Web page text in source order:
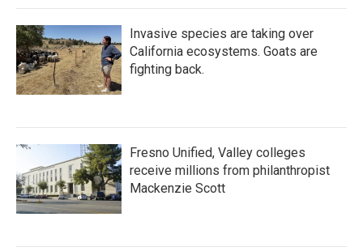
Invasive species are taking over
California ecosystems. Goats are
fighting back.
Fresno Unified, Valley colleges
receive millions from philanthropist
Mackenzie Scott